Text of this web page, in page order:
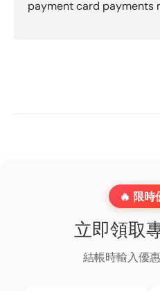
payment card payments
🔥 限時
立即領取
結帳時輸入優